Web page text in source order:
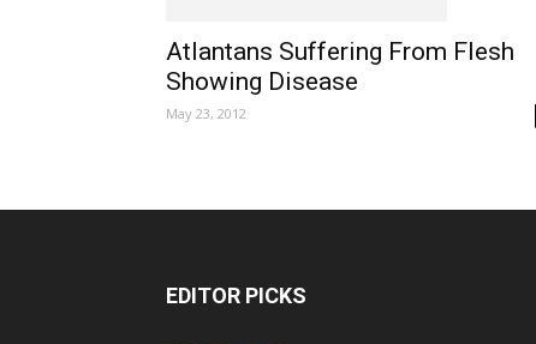
Atlantans Suffering From Flesh
Showing Disease
May 23, 2012
EDITOR PICKS